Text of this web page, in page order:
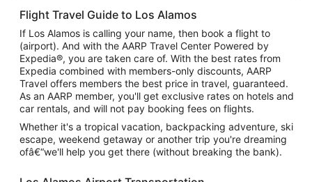
Flight Travel Guide to Los Alamos
If Los Alamos is calling your name, then book a flight to
(airport). And with the AARP Travel Center Powered by
Expedia®, you are taken care of. With the best rates from
Expedia combined with members-only discounts, AARP
Travel offers members the best price in travel, guaranteed.
As an AARP member, you'll get exclusive rates on hotels and
car rentals, and will not pay booking fees on flights.
Whether it's a tropical vacation, backpacking adventure, ski
escape, weekend getaway or another trip you're dreaming
ofâ€“we'll help you get there (without breaking the bank).